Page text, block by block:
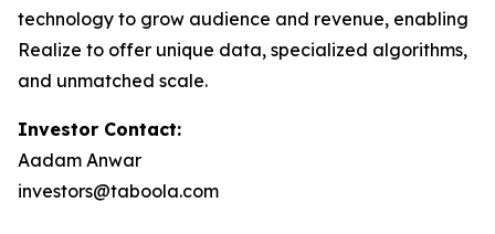
technology to grow audience and revenue, enabling
Realize to offer unique data, specialized algorithms,
and unmatched scale.
Investor Contact:
Aadam Anwar
investors@taboola.com